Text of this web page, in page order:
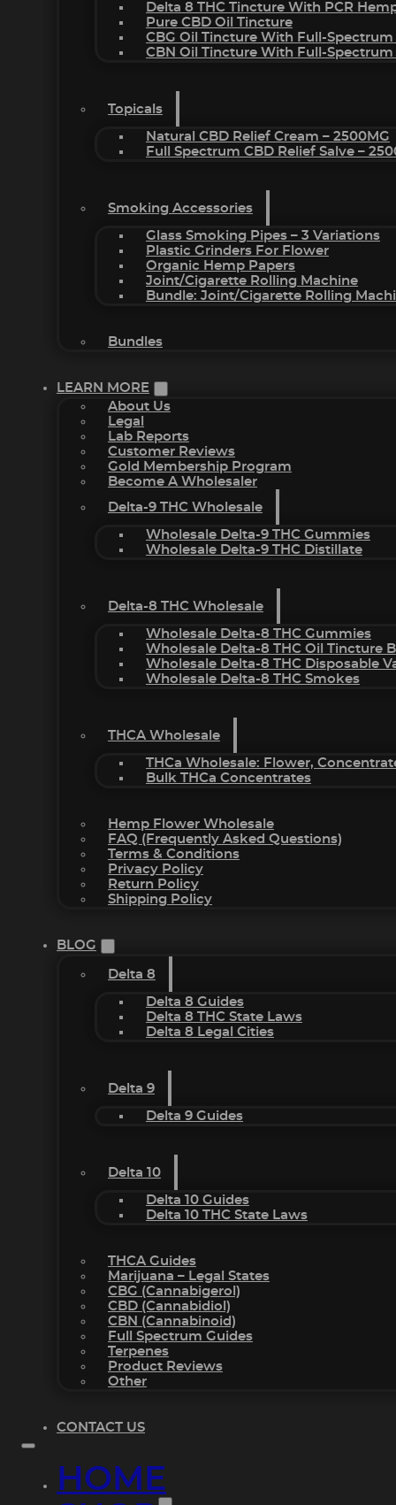
Delta 8 THC Tincture With PCR
Pure CBD Oil Tincture
CBG Oil Tincture With Full-Spectrum
CBN Oil Tincture With Full-Spectrum
Topicals
Natural CBD Relief Cream – 2500MG
Full Spectrum CBD Relief Salve –
Smoking Accessories
Glass Smoking Pipes – 3 Variations
Plastic Grinders For Flower
Organic Hemp Papers
Joint/Cigarette Rolling Machine
Bundle: Joint/Cigarette Rolling
Bundles
LEARN MORE
About Us
Legal
Lab Reports
Customer Reviews
Gold Membership Program
Become A Wholesaler
Delta-9 THC Wholesale
Wholesale Delta-9 THC Gummies
Wholesale Delta-9 THC Distillate
Delta-8 THC Wholesale
Wholesale Delta-8 THC Gummies
Wholesale Delta-8 THC Oil Tincture
Wholesale Delta-8 THC Disposable
Wholesale Delta-8 THC Smokes
THCA Wholesale
THCa Wholesale: Flower,
Bulk THCa Concentrates
Hemp Flower Wholesale
FAQ (Frequently Asked Questions)
Terms & Conditions
Privacy Policy
Return Policy
Shipping Policy
BLOG
Delta 8
Delta 8 Guides
Delta 8 THC State Laws
Delta 8 Legal Cities
Delta 9
Delta 9 Guides
Delta 10
Delta 10 Guides
Delta 10 THC State Laws
THCA Guides
Marijuana – Legal States
CBG (Cannabigerol)
CBD (Cannabidiol)
CBN (Cannabinoid)
Full Spectrum Guides
Terpenes
Product Reviews
Other
CONTACT US
HOME